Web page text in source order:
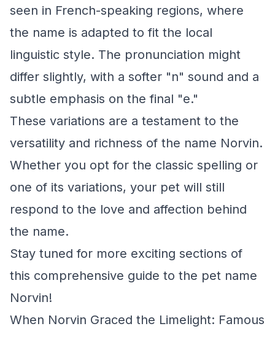
seen in French-speaking regions, where
the name is adapted to fit the local
linguistic style. The pronunciation might
differ slightly, with a softer "n" sound and a
subtle emphasis on the final "e."
These variations are a testament to the
versatility and richness of the name Norvin.
Whether you opt for the classic spelling or
one of its variations, your pet will still
respond to the love and affection behind
the name.
Stay tuned for more exciting sections of
this comprehensive guide to the pet name
Norvin!
When Norvin Graced the Limelight: Famous